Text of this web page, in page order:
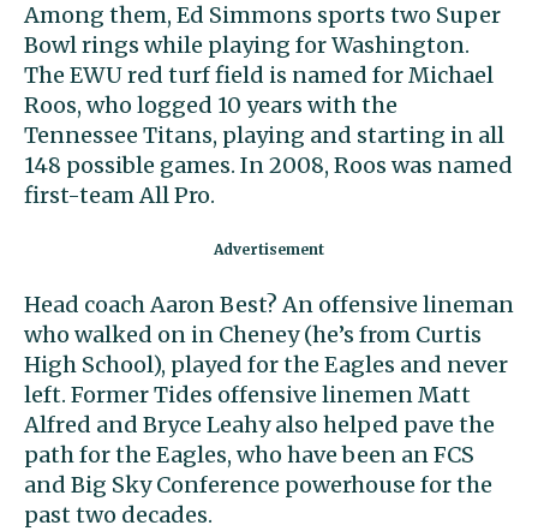
Among them, Ed Simmons sports two Super
Bowl rings while playing for Washington.
The EWU red turf field is named for Michael
Roos, who logged 10 years with the
Tennessee Titans, playing and starting in all
148 possible games. In 2008, Roos was named
first-team All Pro.
Head coach Aaron Best? An offensive lineman
who walked on in Cheney (he’s from Curtis
High School), played for the Eagles and never
left. Former Tides offensive linemen Matt
Alfred and Bryce Leahy also helped pave the
path for the Eagles, who have been an FCS
and Big Sky Conference powerhouse for the
past two decades.